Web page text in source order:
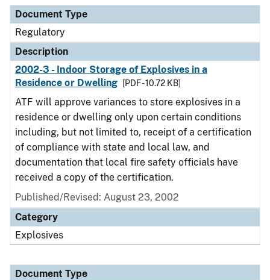
Document Type
Regulatory
Description
2002-3 - Indoor Storage of Explosives in a
Residence or Dwelling
[PDF - 10.72 KB]
ATF will approve variances to store explosives in a
residence or dwelling only upon certain conditions
including, but not limited to, receipt of a certification
of compliance with state and local law, and
documentation that local fire safety officials have
received a copy of the certification.
Published/Revised: August 23, 2002
Category
Explosives
Document Type